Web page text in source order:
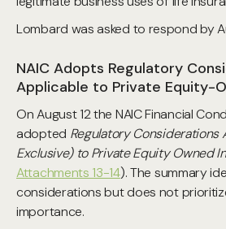
Lombard was asked to respond by
NAIC Adopts Regulatory
Applicable to Private Equity-
On August 12 the NAIC Financial
adopted Regulatory Considerations
Exclusive) to Private Equity Owned
Attachments 13-14). The summary
considerations but does not
importance.